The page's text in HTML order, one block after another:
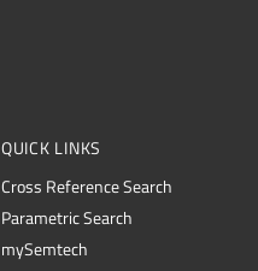
QUICK LINKS
Cross Reference Search
Parametric Search
mySemtech